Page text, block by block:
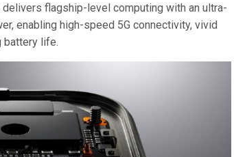
flagship-level computing with an ultra-
enabling high-speed 5G connectivity, vivid
battery life.